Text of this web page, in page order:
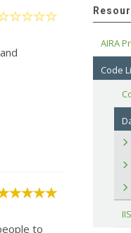
to
AIRA
Code